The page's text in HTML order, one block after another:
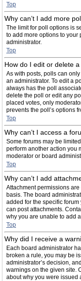
Top
Why can’t I add more
The limit for poll options is
to add more options to your
administrator.
Top
How do I edit or delete
As with posts, polls can
an administrator. To edit a
always has the poll
delete the poll or edit any
placed votes, only
prevents the poll’s options
Top
Why can’t I access a
Some forums may be
perform another action you
moderator or board
Top
Why can’t I add
Attachment permissions
basis. The board
added for the specific
can post attachments.
why you are unable to add
Top
Why did I receive a
Each board administrator
broken a rule, you may be
administrator’s decision,
warnings on the given site.
about why you were issued